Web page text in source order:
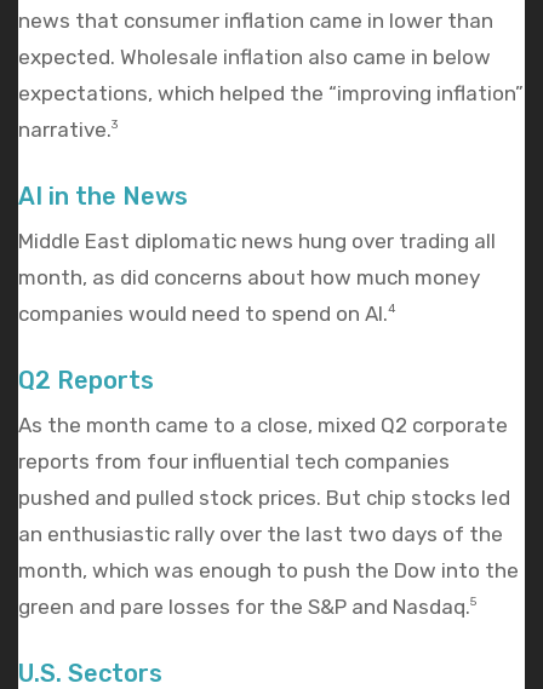
news that consumer inflation came in lower than
expected. Wholesale inflation also came in below
expectations, which helped the “improving inflation”
narrative.3
AI in the News
Middle East diplomatic news hung over trading all
month, as did concerns about how much money
companies would need to spend on AI.4
Q2 Reports
As the month came to a close, mixed Q2 corporate
reports from four influential tech companies
pushed and pulled stock prices. But chip stocks led
an enthusiastic rally over the last two days of the
month, which was enough to push the Dow into the
green and pare losses for the S&P and Nasdaq.5
U.S. Sectors